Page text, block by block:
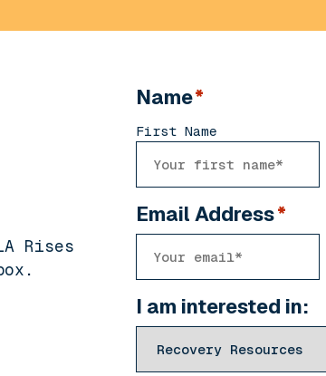
Rises
Name*
First Name
Email Address*
I am interested in: